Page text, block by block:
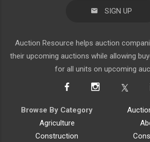
SIGN UP
Auction Resource helps auction
their upcoming auctions while allowing
for all units on upcoming
Browse By Category
Agriculture
Construction